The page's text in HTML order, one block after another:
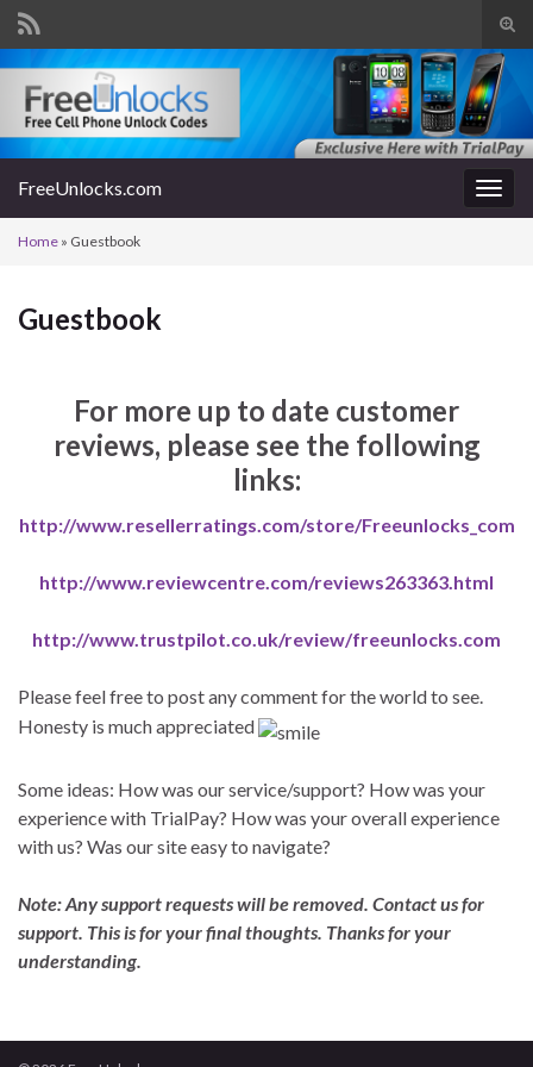
Search for:
FreeUnlocks.com
Home » Guestbook
Guestbook
For more up to date customer
reviews, please see the following
links:
http://www.resellerratings.com/store/Freeunlocks_com
http://www.reviewcentre.com/reviews263363.html
http://www.trustpilot.co.uk/review/freeunlocks.com
Please feel free to post any comment for the world to see.
Honesty is much appreciated
Some ideas: How was our service/support? How was your
experience with TrialPay? How was your overall experience
with us? Was our site easy to navigate?
Note: Any support requests will be removed. Contact us for
support. This is for your final thoughts. Thanks for your
understanding.